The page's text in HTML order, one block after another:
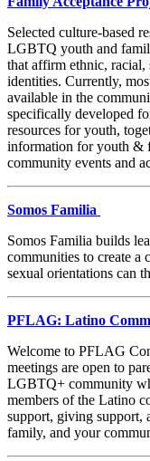
Selected culture-based
LGBTQ youth and
that affirm ethnic,
identities. Currently,
available in the
specifically developed
resources for youth,
information for youth &
community events and
Somos Familia
Somos Familia builds
communities to create a
sexual orientations can
PFLAG: Latino
Welcome to PFLAG
meetings are open to
LGBTQ+ community
members of the Latino
support, giving support,
family, and your